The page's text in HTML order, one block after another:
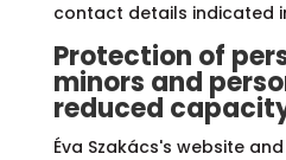
contact details indicated
Protection of
minors and
reduced
Éva Szakács's website